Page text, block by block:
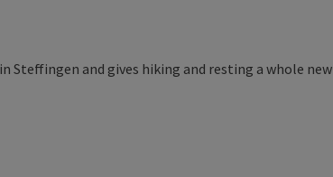
Steffingen and gives hiking and resting a whole new